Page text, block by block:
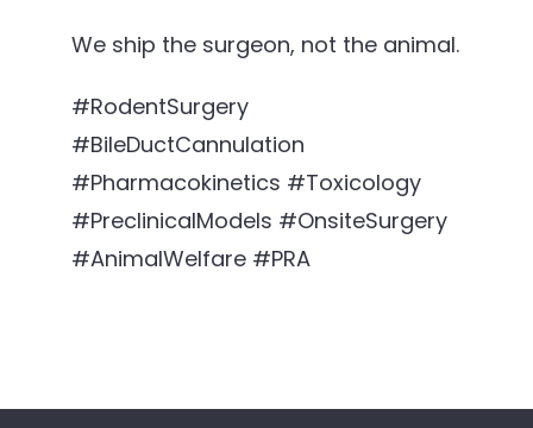
We ship the surgeon, not the animal.
#RodentSurgery
#BileDuctCannulation
#Pharmacokinetics #Toxicology
#PreclinicalModels #OnsiteSurgery
#AnimalWelfare #PRA